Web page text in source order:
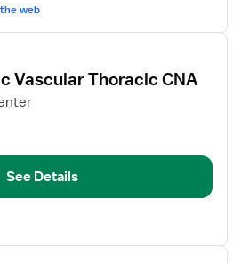
web
Vascular Thoracic CNA
See Details